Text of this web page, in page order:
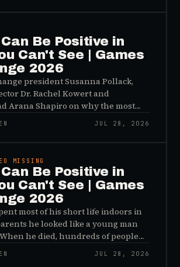
Be Positive in
Can't See | Games
2026
president Susanna Pollack,
Dr. Rachel Kowert and
Arana Shapiro on why the most
of games are the ones nobody
the panic about kids and gaming is
JUL 28, 2026
MISSING
Be Positive in
Can't See | Games
2026
most of his short life indoors in
he looked like a young man
he died, hundreds of people
say they had known him for years,
of Warcraft, as a character named…
JUL 28, 2026